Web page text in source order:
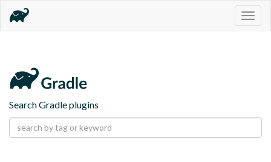
Search Gradle plugins